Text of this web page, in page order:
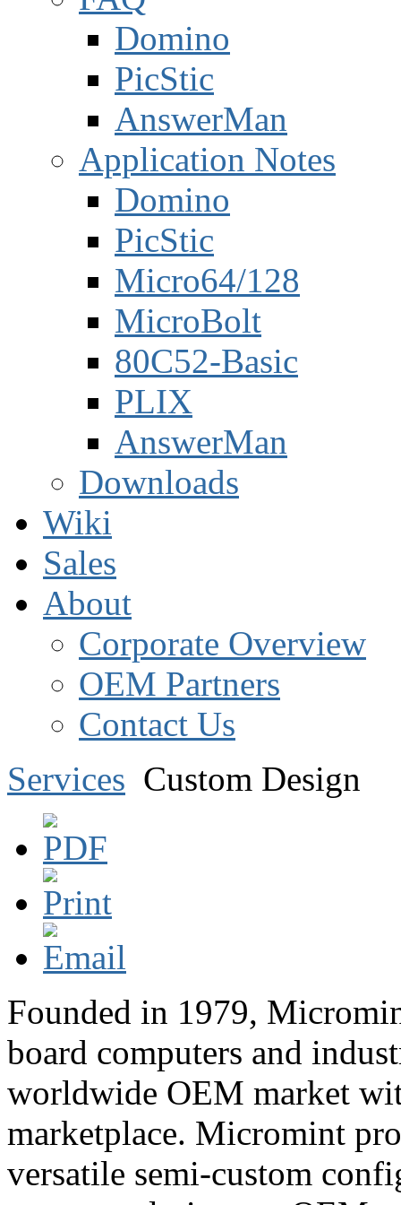
Domino
PicStic
AnswerMan
Application Notes
Domino
PicStic
Micro64/128
MicroBolt
80C52-Basic
PLIX
AnswerMan
Downloads
Wiki
Sales
About
Corporate Overview
OEM Partners
Contact Us
Services Custom Design
Founded in 1979,
board computers and
worldwide OEM market
marketplace. Micromint
versatile semi-custom